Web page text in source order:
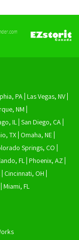
PA Las Vegas, NV
NM
IL San Diego, CA
TX Omaha, NE
Springs, CO
FL Phoenix, AZ
Cincinnati, OH
Miami, FL